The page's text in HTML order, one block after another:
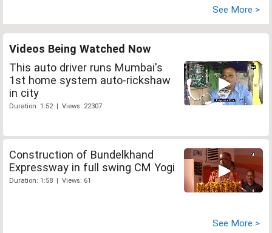
See More >
Videos Being Watched Now
This auto driver runs Mumbai's
1st home system auto-rickshaw
in city
Duration: 1:52 | Views: 22307
Construction of Bundelkhand
Expressway in full swing CM Yogi
Duration: 1:58 | Views: 61
See More >